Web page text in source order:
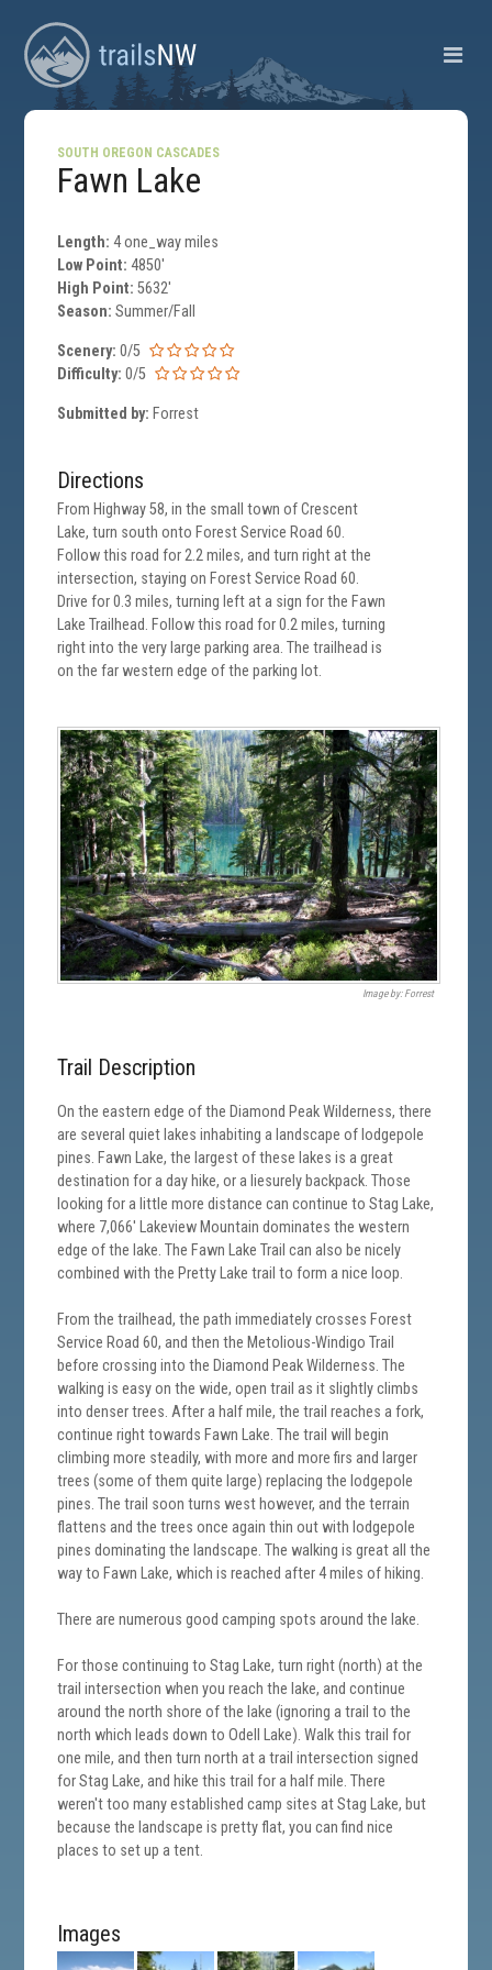
SOUTH OREGON CASCADES
Fawn Lake
Length: 4 one_way miles
Low Point: 4850'
High Point: 5632'
Season: Summer/Fall
Scenery: 0/5
Difficulty: 0/5
Submitted by: Forrest
Directions
From Highway 58, in the small town of Crescent
Lake, turn south onto Forest Service Road 60.
Follow this road for 2.2 miles, and turn right at the
intersection, staying on Forest Service Road 60.
Drive for 0.3 miles, turning left at a sign for the Fawn
Lake Trailhead. Follow this road for 0.2 miles, turning
right into the very large parking area. The trailhead is
on the far western edge of the parking lot.
Image by: Forrest
Trail Description
On the eastern edge of the Diamond Peak Wilderness, there
are several quiet lakes inhabiting a landscape of lodgepole
pines. Fawn Lake, the largest of these lakes is a great
destination for a day hike, or a liesurely backpack. Those
looking for a little more distance can continue to Stag Lake,
where 7,066' Lakeview Mountain dominates the western
edge of the lake. The Fawn Lake Trail can also be nicely
combined with the Pretty Lake trail to form a nice loop.
From the trailhead, the path immediately crosses Forest
Service Road 60, and then the Metolious-Windigo Trail
before crossing into the Diamond Peak Wilderness. The
walking is easy on the wide, open trail as it slightly climbs
into denser trees. After a half mile, the trail reaches a fork,
continue right towards Fawn Lake. The trail will begin
climbing more steadily, with more and more firs and larger
trees (some of them quite large) replacing the lodgepole
pines. The trail soon turns west however, and the terrain
flattens and the trees once again thin out with lodgepole
pines dominating the landscape. The walking is great all the
way to Fawn Lake, which is reached after 4 miles of hiking.
There are numerous good camping spots around the lake.
For those continuing to Stag Lake, turn right (north) at the
trail intersection when you reach the lake, and continue
around the north shore of the lake (ignoring a trail to the
north which leads down to Odell Lake). Walk this trail for
one mile, and then turn north at a trail intersection signed
for Stag Lake, and hike this trail for a half mile. There
weren't too many established camp sites at Stag Lake, but
because the landscape is pretty flat, you can find nice
places to set up a tent.
Images